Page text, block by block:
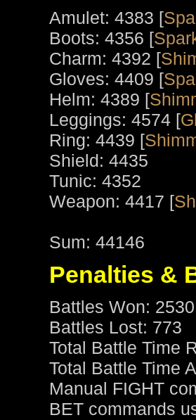
Amulet: 4383 [
Boots: 4356 [
Charm: 4392 [
Gloves: 4409 [
Helm: 4389 [
Leggings: 4574 [
Ring: 4439 [
Shield: 4435
Tunic: 4352
Weapon: 4417 [
Sum: 44146
Penalties &
Battles Won: 2530
Battles Lost: 773
Total Battle Time
Total Battle Time
Manual FIGHT
BET commands